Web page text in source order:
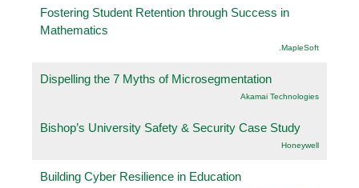
Fostering Student Retention through Success in
Mathematics
.MapleSoft
Dispelling the 7 Myths of Microsegmentation
Akamai Technologies
Bishop’s University Safety & Security Case Study
Honeywell
Building Cyber Resilience in Education